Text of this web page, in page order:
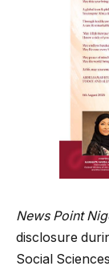
News Point
disclosure
Social